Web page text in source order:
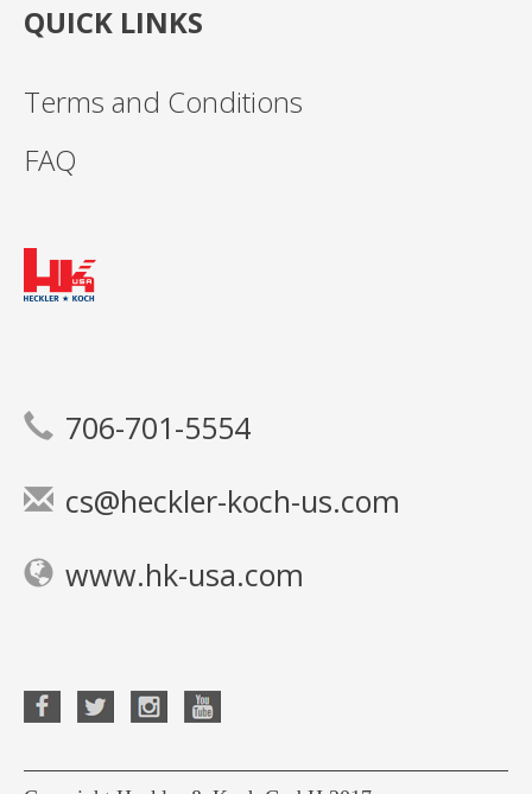
QUICK LINKS
Terms and Conditions
FAQ
706-701-5554
cs@heckler-koch-us.com
www.hk-usa.com